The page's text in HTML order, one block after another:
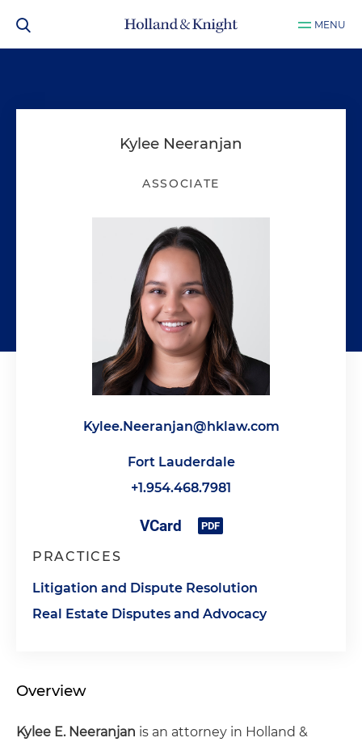
MENU
Kylee Neeranjan
ASSOCIATE
Kylee.Neeranjan@hklaw.com
Fort Lauderdale
+1.954.468.7981
PRACTICES
Litigation and Dispute Resolution
Real Estate Disputes and Advocacy
Overview
Kylee E. Neeranjan is an attorney in Holland &